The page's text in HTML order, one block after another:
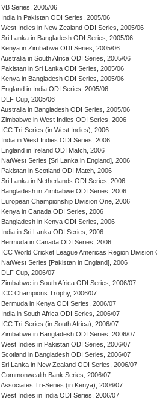
VB Series, 2005/06
India in Pakistan ODI Series, 2005/06
West Indies in New Zealand ODI Series, 2005/06
Sri Lanka in Bangladesh ODI Series, 2005/06
Kenya in Zimbabwe ODI Series, 2005/06
Australia in South Africa ODI Series, 2005/06
Pakistan in Sri Lanka ODI Series, 2005/06
Kenya in Bangladesh ODI Series, 2005/06
England in India ODI Series, 2005/06
DLF Cup, 2005/06
Australia in Bangladesh ODI Series, 2005/06
Zimbabwe in West Indies ODI Series, 2006
ICC Tri-Series (in West Indies), 2006
India in West Indies ODI Series, 2006
England in Ireland ODI Match, 2006
NatWest Series [Sri Lanka in England], 2006
Pakistan in Scotland ODI Match, 2006
Sri Lanka in Netherlands ODI Series, 2006
Bangladesh in Zimbabwe ODI Series, 2006
European Championship Division One, 2006
Kenya in Canada ODI Series, 2006
Bangladesh in Kenya ODI Series, 2006
India in Sri Lanka ODI Series, 2006
Bermuda in Canada ODI Series, 2006
ICC World Cricket League Americas Region Division
NatWest Series [Pakistan in England], 2006
DLF Cup, 2006/07
Zimbabwe in South Africa ODI Series, 2006/07
ICC Champions Trophy, 2006/07
Bermuda in Kenya ODI Series, 2006/07
India in South Africa ODI Series, 2006/07
ICC Tri-Series (in South Africa), 2006/07
Zimbabwe in Bangladesh ODI Series, 2006/07
West Indies in Pakistan ODI Series, 2006/07
Scotland in Bangladesh ODI Series, 2006/07
Sri Lanka in New Zealand ODI Series, 2006/07
Commonwealth Bank Series, 2006/07
Associates Tri-Series (in Kenya), 2006/07
West Indies in India ODI Series, 2006/07